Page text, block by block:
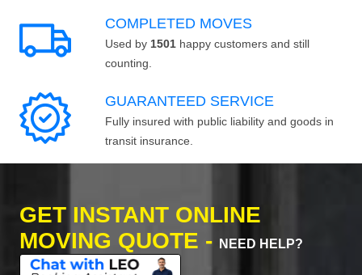
COMPLETED MOVES
Used by 1501 happy customers and still
counting.
GUARANTEED SERVICE
Fully insured with public liability and goods in
transit insurance.
GET INSTANT ONLINE
MOVING QUOTE -
NEED HELP?